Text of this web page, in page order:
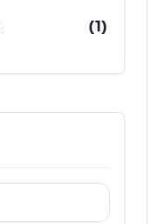
(1)